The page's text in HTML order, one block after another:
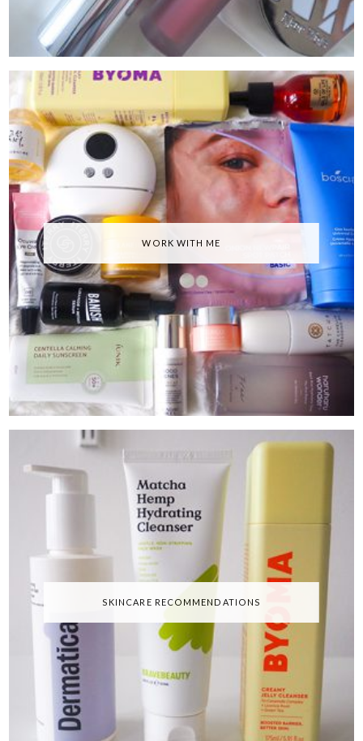
WORK WITH ME
SKINCARE RECOMMENDATIONS